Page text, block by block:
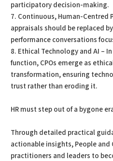
participatory decision-making.
7. Continuous, Human-Centred
appraisals should be replaced
performance conversations
8. Ethical Technology and AI –
function, CPOs emerge as
transformation, ensuring
trust rather than eroding it.
HR must step out of a bygone
Through detailed practical
actionable insights, People and
practitioners and leaders to